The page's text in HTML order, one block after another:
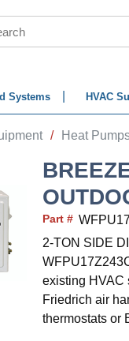
Systems HVAC
/ Heat
Part #
2-TON SIDE
existing HVAC
Friedrich air
thermostats or